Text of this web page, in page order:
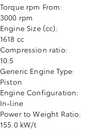
Torque rpm From:
3000 rpm
Engine Size (cc):
1618 cc
Compression ratio:
10.5
Generic Engine Type:
Piston
Engine Configuration:
In-line
Power to Weight Ratio:
155.0 kW/t